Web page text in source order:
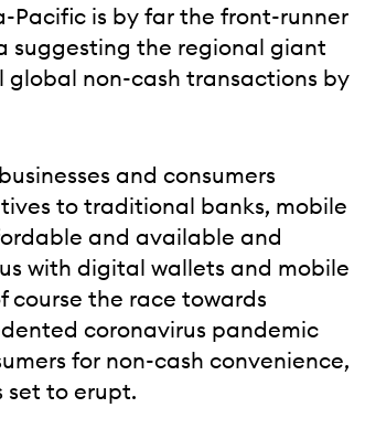
Pacific is by far the front-runner
suggesting the regional giant
global non-cash transactions by
and consumers
to traditional banks, mobile
and available and
with digital wallets and mobile
course the race towards
coronavirus pandemic
for non-cash convenience,
set to erupt.